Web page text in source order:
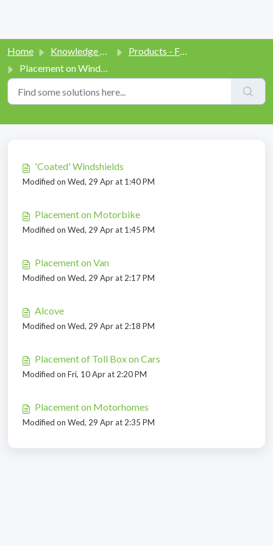
Home Knowledge base
Products - Function and Use
Placement on Windshield
Placement on Windshield (6)
'Coated' Windshields
Modified on Wed, 29 Apr at 1:40 PM
Placement on Motorbike
Modified on Wed, 29 Apr at 1:45 PM
Placement on Van
Modified on Wed, 29 Apr at 2:17 PM
Alcove
Modified on Wed, 29 Apr at 2:18 PM
Placement of Toll Box on Cars
Modified on Fri, 10 Apr at 2:20 PM
Placement on Motorhomes
Modified on Wed, 29 Apr at 2:35 PM